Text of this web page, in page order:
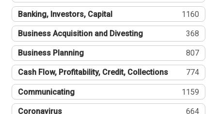
Banking, Investors, Capital 1160
Business Acquisition and Divesting 368
Business Planning 807
Cash Flow, Profitability, Credit, Collections 774
Communicating 1159
Coronavirus 664